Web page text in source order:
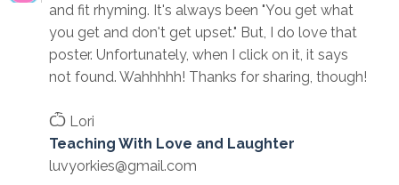
and fit rhyming. It's always been "You get what
you get and don't get upset." But, I do love that
poster. Unfortunately, when I click on it, it says
not found. Wahhhhh! Thanks for sharing, though!
Ѽ Lori
Teaching With Love and Laughter
luvyorkies@gmail.com